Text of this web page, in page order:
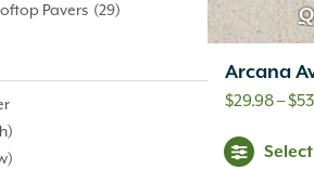
Pavers (29)
Arcana
$29.98–$